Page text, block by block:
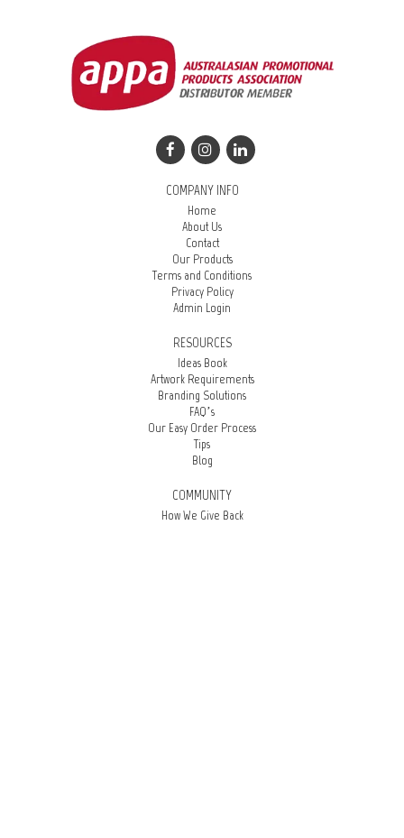
COMPANY INFO
Home
About Us
Contact
Our Products
Terms and Conditions
Privacy Policy
Admin Login
RESOURCES
Ideas Book
Artwork Requirements
Branding Solutions
FAQ’s
Our Easy Order Process
Tips
Blog
COMMUNITY
How We Give Back